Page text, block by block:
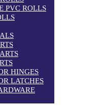
PVC ROLLS
HINGES
LATCHES